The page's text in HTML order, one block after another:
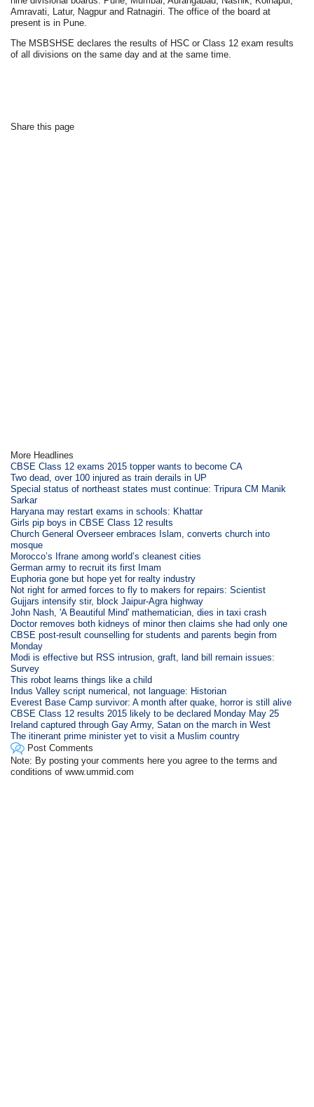
Amravati, Latur, Nagpur and Ratnagiri. The office of the board at
present is in Pune.
The MSBSHSE declares the results of HSC or Class 12 exam results
of all divisions on the same day and at the same time.
Share this page
More Headlines
CBSE Class 12 exams 2015 topper wants to become CA
Two dead, over 100 injured as train derails in UP
Special status of northeast states must continue: Tripura CM Manik
Sarkar
Haryana may restart exams in schools: Khattar
Girls pip boys in CBSE Class 12 results
Church General Overseer embraces Islam, converts church into
mosque
Morocco’s Ifrane among world’s cleanest cities
German army to recruit its first Imam
Euphoria gone but hope yet for realty industry
Not right for armed forces to fly to makers for repairs: Scientist
Gujjars intensify stir, block Jaipur-Agra highway
John Nash, 'A Beautiful Mind' mathematician, dies in taxi crash
Doctor removes both kidneys of minor then claims she had only one
CBSE post-result counselling for students and parents begin from
Monday
Modi is effective but RSS intrusion, graft, land bill remain issues:
Survey
This robot learns things like a child
Indus Valley script numerical, not language: Historian
Everest Base Camp survivor: A month after quake, horror is still alive
CBSE Class 12 results 2015 likely to be declared Monday May 25
Ireland captured through Gay Army, Satan on the march in West
The itinerant prime minister yet to visit a Muslim country
Post Comments
Note: By posting your comments here you agree to the terms and
conditions of www.ummid.com